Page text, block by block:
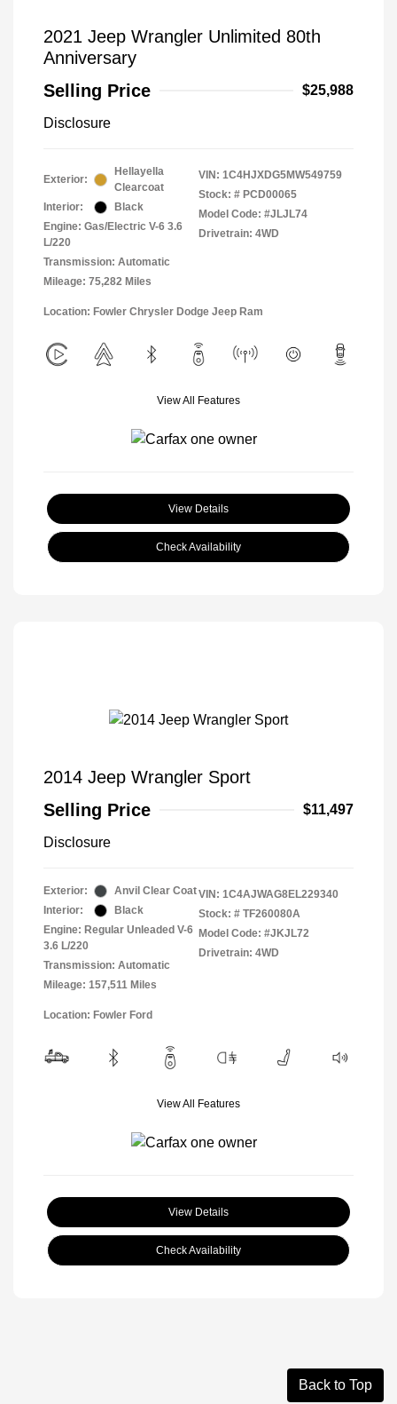
2021 Jeep Wrangler Unlimited 80th
Anniversary
Selling Price
$25,988
Disclosure
Exterior:
Hellayella
Clearcoat
Interior:
Black
Engine: Gas/Electric V-6 3.6
L/220
Transmission: Automatic
Mileage: 75,282 Miles
VIN: 1C4HJXDG5MW549759
Stock: # PCD00065
Model Code: #JLJL74
Drivetrain: 4WD
Location: Fowler Chrysler Dodge Jeep Ram
View All Features
View Details
Check Availability
2014 Jeep Wrangler Sport
Selling Price
$11,497
Disclosure
Exterior:
Anvil Clear Coat
Interior:
Black
Engine: Regular Unleaded V-6
3.6 L/220
Transmission: Automatic
Mileage: 157,511 Miles
VIN: 1C4AJWAG8EL229340
Stock: # TF260080A
Model Code: #JKJL72
Drivetrain: 4WD
Location: Fowler Ford
View All Features
View Details
Check Availability
Back to Top